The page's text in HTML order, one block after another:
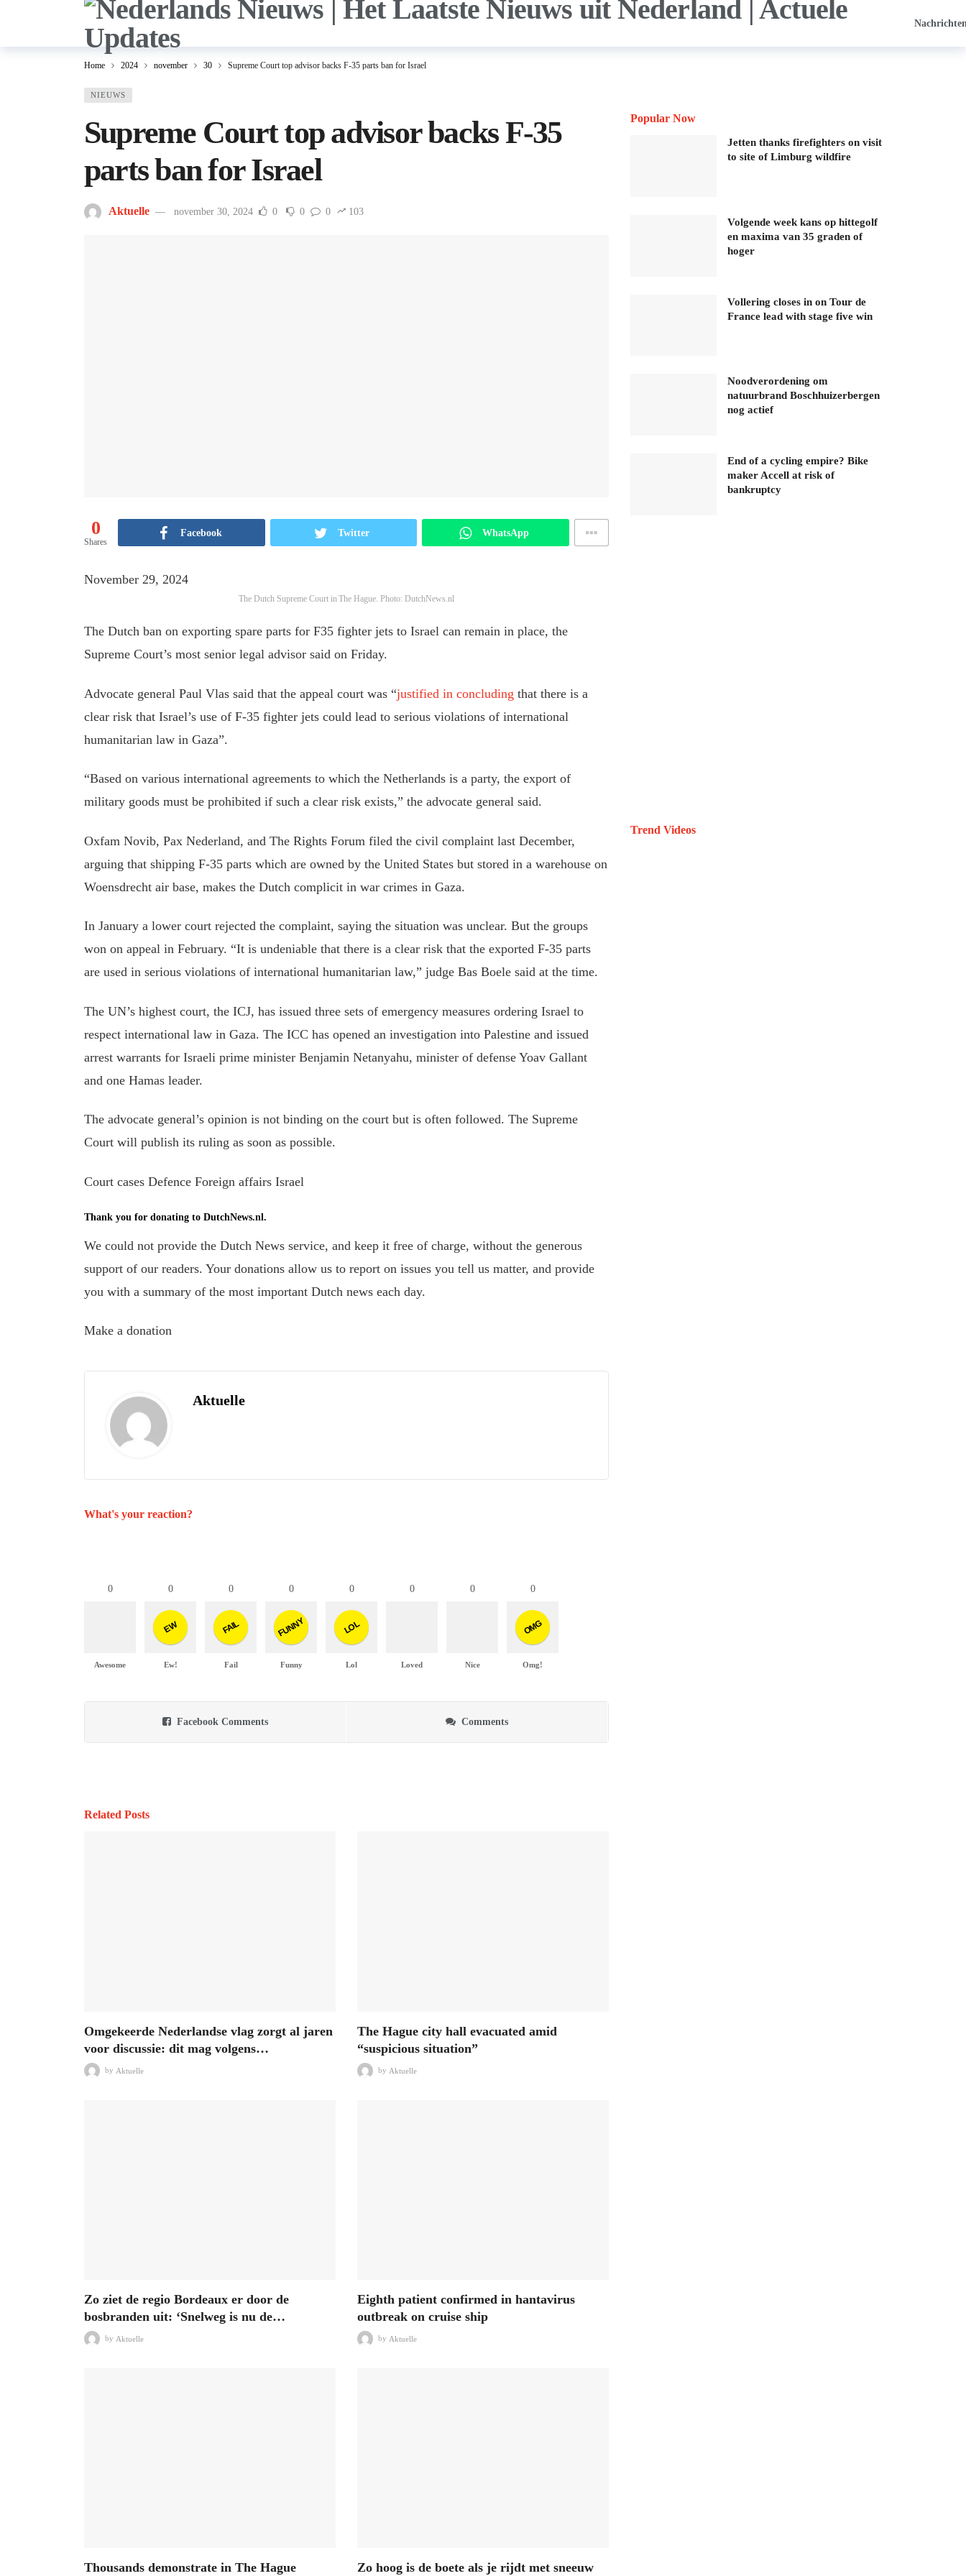
Home 2024 november 30 Supreme Court top advisor backs F-35 parts ban for Israel
NIEUWS
Supreme Court top advisor backs F-35
parts ban for Israel
Aktuelle november 30, 2024 0 0 0 103
0
Shares
Facebook Twitter WhatsApp
November 29, 2024
The Dutch Supreme Court in The Hague. Photo: DutchNews.nl
The Dutch ban on exporting spare parts for F35 fighter jets to Israel can remain in place, the
Supreme Court’s most senior legal advisor said on Friday.
Advocate general Paul Vlas said that the appeal court was “justified in concluding that there is a
clear risk that Israel’s use of F-35 fighter jets could lead to serious violations of international
humanitarian law in Gaza”.
“Based on various international agreements to which the Netherlands is a party, the export of
military goods must be prohibited if such a clear risk exists,” the advocate general said.
Oxfam Novib, Pax Nederland, and The Rights Forum filed the civil complaintlast December,
arguing that shipping F-35 parts which are owned by the United States but stored in a warehouse on
Woensdrecht air base, makes the Dutch complicit in war crimes in Gaza.
In January a lower court rejected the complaint, saying the situation was unclear. But the groups
won on appeal in February. “It is undeniable that there is a clear risk that the exported F-35 parts
are used in serious violations of international humanitarian law,” judgeBas Boele said at the time.
The UN’s highest court, the ICJ, has issued three sets of emergency measures ordering Israel to
respect international law in Gaza. The ICC has opened an investigation into Palestine and issued
arrest warrants for Israeli prime minister Benjamin Netanyahu, minister of defense Yoav Gallant
and one Hamas leader.
The advocate general’s opinion is not binding on the court but is often followed. The Supreme
Court will publish its ruling as soon as possible.
Court cases Defence Foreign affairs Israel
Thank you for donating to DutchNews.nl.
We could not provide the Dutch News service, and keep it free of charge, without the generous
support of our readers. Your donations allow us to report on issues you tell us matter, and provide
you with a summary of the most important Dutch news each day.
Make a donation
Aktuelle
What's your reaction?
0
Awesome
0
EW
Ew!
0
FAIL
Fail
0
FUNNY
Funny
0
LOL
Lol
0
Loved
0
Nice
0
OMG
Omg!
Facebook Comments Comments
Related Posts
Omgekeerde Nederlandse vlag zorgt al jaren
voor discussie: dit mag volgens…
by Aktuelle
The Hague city hall evacuated amid
“suspicious situation”
by Aktuelle
Zo ziet de regio Bordeaux er door de
bosbranden uit: ‘Snelweg is nu de…
by Aktuelle
Eighth patient confirmed in hantavirus
outbreak on cruise ship
by Aktuelle
Thousands demonstrate in The Hague Zo hoog is de boete als je rijdt met sneeuw
Popular Now
Jetten thanks firefighters on visit
to site of Limburg wildfire
Volgende week kans op hittegolf
en maxima van 35 graden of
hoger
Vollering closes in on Tour de
France lead with stage five win
Noodverordening om
natuurbrand Boschhuizerbergen
nog actief
End of a cycling empire? Bike
maker Accell at risk of
bankruptcy
Trend Videos